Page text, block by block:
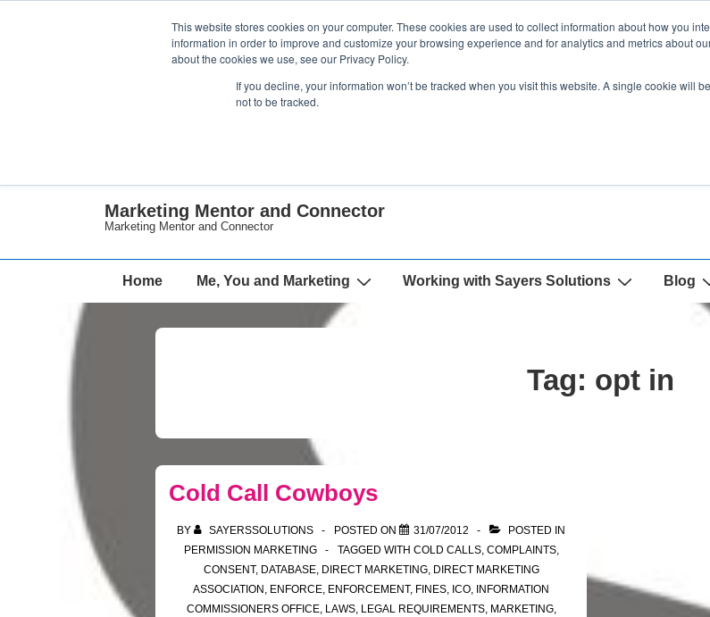
This website stores cookies on your computer. These cookies are used to collect information about how you
information in order to improve and customize your browsing experience and for analytics and metrics about
about the cookies we use, see our Privacy Policy.
If you decline, your information won’t be tracked when you visit this website. A single cookie will
not to be tracked.
Marketing Mentor and Connector
Marketing Mentor and Connector
Main
Home Me, You and Marketing Working with Sayers Solutions Blog
Tag: opt in
Cold Call Cowboys
BY SAYERSSOLUTIONS POSTED ON 31/07/2012
POSTED IN
PERMISSION MARKETING
TAGGED WITH COLD CALLS, COMPLAINTS,
CONSENT, DATABASE, DIRECT MARKETING, DIRECT MARKETING
ASSOCIATION , ENFORCE, ENFORCEMENT, FINES, ICO, INFORMATION
COMMISSIONERS OFFICE, LAWS, LEGAL REQUIREMENTS, MARKETING,